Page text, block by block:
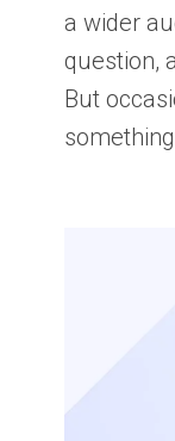
a wider
question,
But